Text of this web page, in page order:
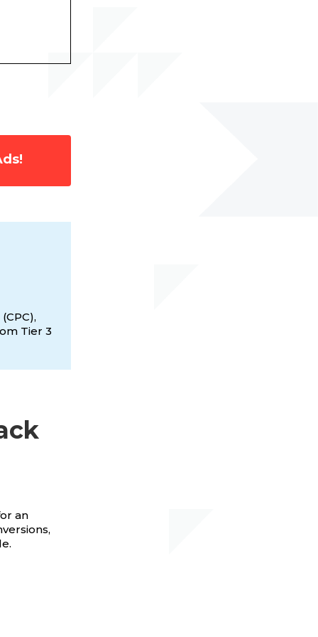
Tier 3
an